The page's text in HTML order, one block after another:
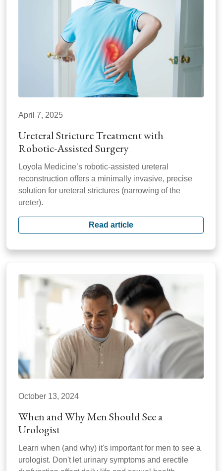
April 7, 2025
Ureteral Stricture Treatment with
Robotic-Assisted Surgery
Loyola Medicine’s robotic-assisted ureteral
reconstruction offers a minimally invasive, precise
solution for ureteral strictures (narrowing of the
ureter).
Read article
October 13, 2024
When and Why Men Should See a
Urologist
Learn when (and why) it's important for men to see a
urologist. Don't let urinary symptoms and erectile